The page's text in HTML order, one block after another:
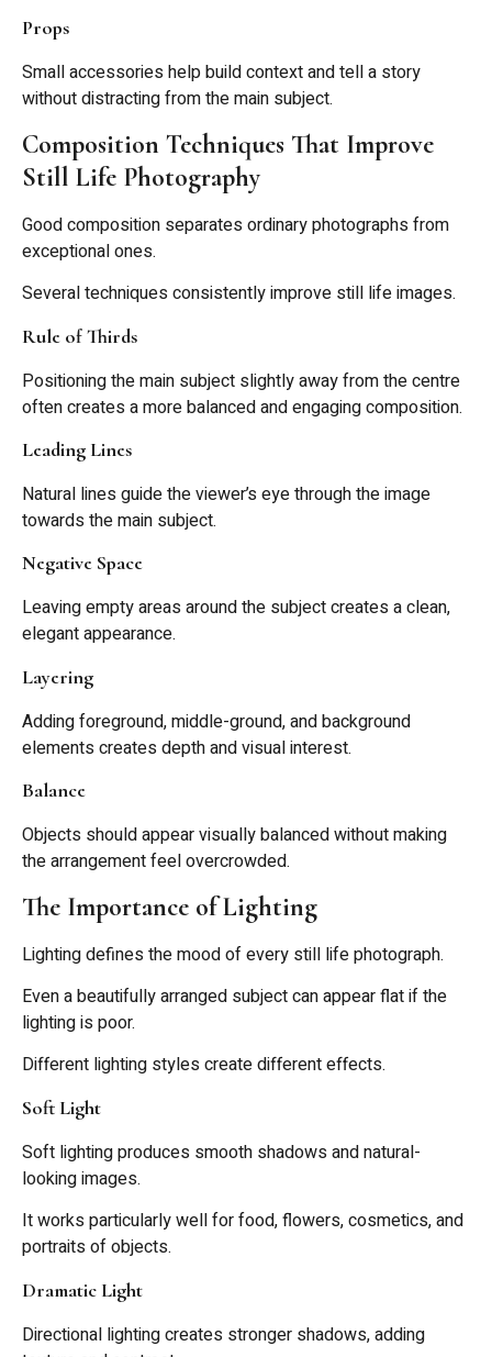
Props
Small accessories help build context and tell a story
without distracting from the main subject.
Composition Techniques That Improve
Still Life Photography
Good composition separates ordinary photographs from
exceptional ones.
Several techniques consistently improve still life images.
Rule of Thirds
Positioning the main subject slightly away from the centre
often creates a more balanced and engaging composition.
Leading Lines
Natural lines guide the viewer’s eye through the image
towards the main subject.
Negative Space
Leaving empty areas around the subject creates a clean,
elegant appearance.
Layering
Adding foreground, middle-ground, and background
elements creates depth and visual interest.
Balance
Objects should appear visually balanced without making
the arrangement feel overcrowded.
The Importance of Lighting
Lighting defines the mood of every still life photograph.
Even a beautifully arranged subject can appear flat if the
lighting is poor.
Different lighting styles create different effects.
Soft Light
Soft lighting produces smooth shadows and natural-
looking images.
It works particularly well for food, flowers, cosmetics, and
portraits of objects.
Dramatic Light
Directional lighting creates stronger shadows, adding